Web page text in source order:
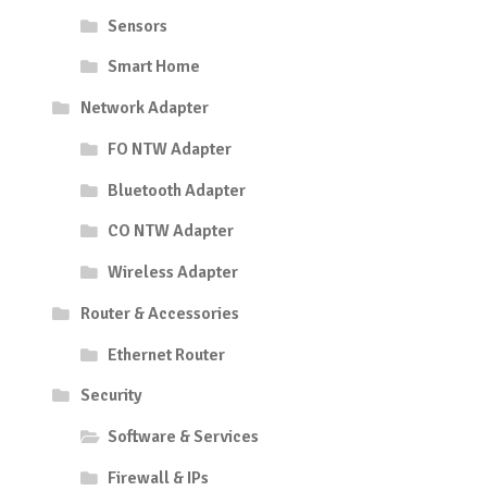
Sensors
Smart Home
Network Adapter
FO NTW Adapter
Bluetooth Adapter
CO NTW Adapter
Wireless Adapter
Router & Accessories
Ethernet Router
Security
Software & Services
Firewall & IPs